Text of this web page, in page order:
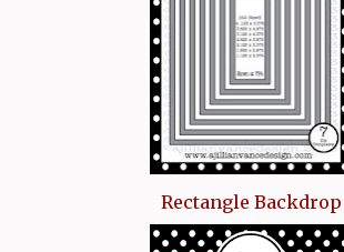
Rectangle Backdrop